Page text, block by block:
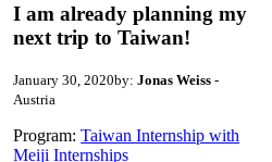
I am already planning my
next trip to Taiwan!
January 30, 2020by: Jonas Weiss -
Austria
Program: Taiwan Internship with
Meiji Internships